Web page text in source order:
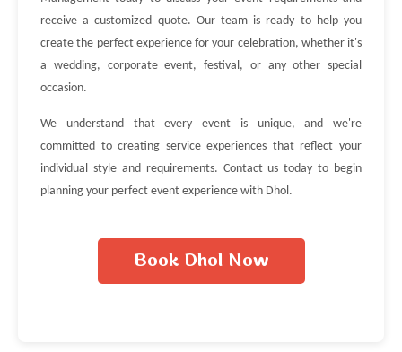
receive a customized quote. Our team is ready to help you
create the perfect experience for your celebration, whether it's
a wedding, corporate event, festival, or any other special
occasion.
We understand that every event is unique, and we're
committed to creating service experiences that reflect your
individual style and requirements. Contact us today to begin
planning your perfect event experience with Dhol.
Book Dhol Now